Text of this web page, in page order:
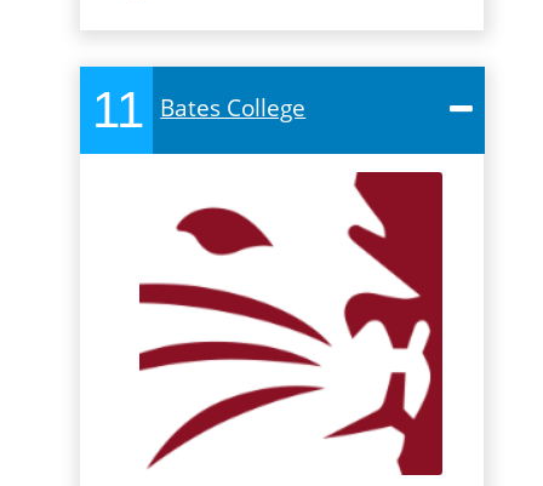
11 Bates College